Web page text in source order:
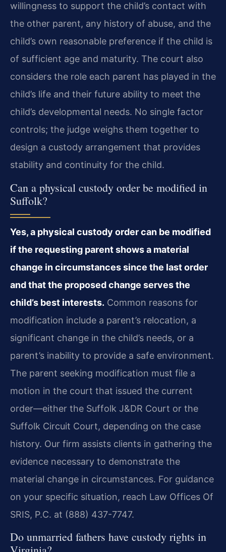
willingness to support the child’s contact with
the other parent, any history of abuse, and the
child’s own reasonable preference if the child is
of sufficient age and maturity. The court also
considers the role each parent has played in the
child’s life and their future ability to meet the
child’s developmental needs. No single factor
controls; the judge weighs them together to
design a custody arrangement that provides
stability and continuity for the child.
Can a physical custody order be modified in
Suffolk?
Yes, a physical custody order can be modified
if the requesting parent shows a material
change in circumstances since the last order
and that the proposed change serves the
child’s best interests. Common reasons for
modification include a parent’s relocation, a
significant change in the child’s needs, or a
parent’s inability to provide a safe environment.
The parent seeking modification must file a
motion in the court that issued the current
order—either the Suffolk J&DR Court or the
Suffolk Circuit Court, depending on the case
history. Our firm assists clients in gathering the
evidence necessary to demonstrate the
material change in circumstances. For guidance
on your specific situation, reach Law Offices Of
SRIS, P.C. at (888) 437-7747.
Do unmarried fathers have custody rights in